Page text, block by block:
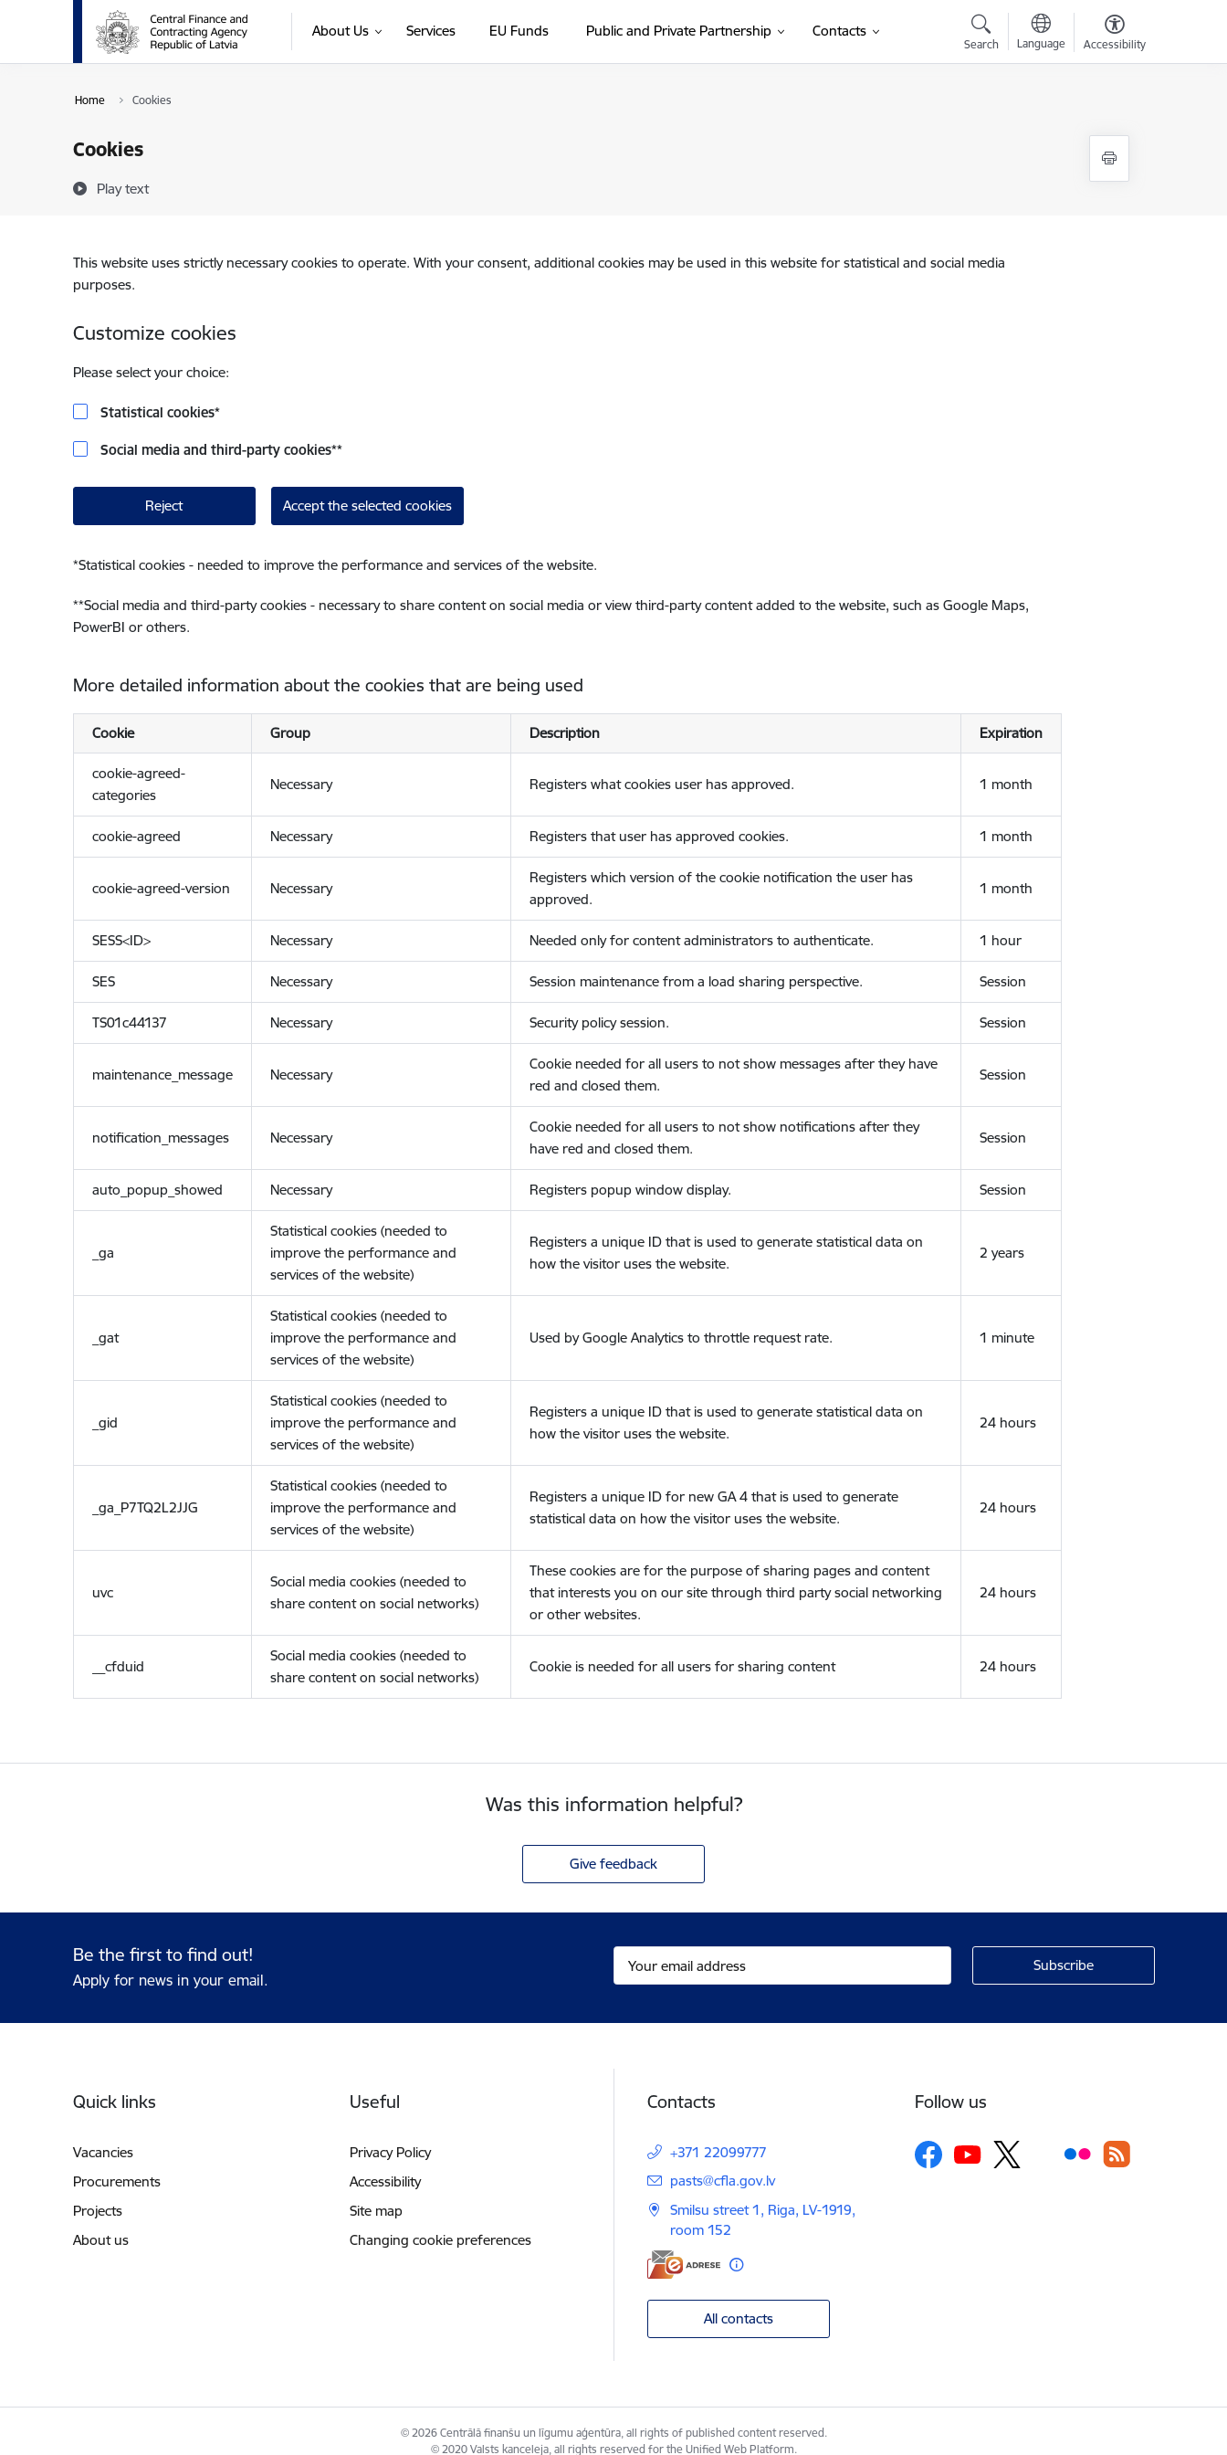
Skip to page content
About Us Services EU Funds Public and Private Partnership Contacts
Search Language Accessibility
Home Cookies
Cookies
Play text
This website uses strictly necessary cookies to operate. With your consent, additional cookies may be used in this website for statistical and social media
purposes.
Customize cookies
Please select your choice:
Statistical cookies*
Social media and third-party cookies**
Reject Accept the selected cookies
*Statistical cookies - needed to improve the performance and services of the website.
**Social media and third-party cookies - necessary to share content on social media or view third-party content added to the website, such as Google Maps,
PowerBI or others.
More detailed information about the cookies that are being used
Cookie Group Description Expiration
cookie-agreed-
categories
Necessary Registers what cookies user has approved. 1 month
cookie-agreed Necessary Registers that user has approved cookies. 1 month
cookie-agreed-version Necessary
Registers which version of the cookie notification the user has
approved.
1 month
SESS<ID> Necessary Needed only for content administrators to authenticate. 1 hour
SES Necessary Session maintenance from a load sharing perspective. Session
TS01c44137 Necessary Security policy session. Session
maintenance_message Necessary
Cookie needed for all users to not show messages after they have
red and closed them.
Session
notification_messages Necessary
Cookie needed for all users to not show notifications after they
have red and closed them.
Session
auto_popup_showed Necessary Registers popup window display. Session
_ga
Statistical cookies (needed to
improve the performance and
services of the website)
Registers a unique ID that is used to generate statistical data on
how the visitor uses the website.
2 years
_gat
Statistical cookies (needed to
improve the performance and
services of the website)
Used by Google Analytics to throttle request rate. 1 minute
_gid
Statistical cookies (needed to
improve the performance and
services of the website)
Registers a unique ID that is used to generate statistical data on
how the visitor uses the website.
24 hours
_ga_P7TQ2L2JJG
Statistical cookies (needed to
improve the performance and
services of the website)
Registers a unique ID for new GA 4 that is used to generate
statistical data on how the visitor uses the website.
24 hours
uvc
Social media cookies (needed to
share content on social networks)
These cookies are for the purpose of sharing pages and content
that interests you on our site through third party social networking
or other websites.
24 hours
__cfduid
Social media cookies (needed to
share content on social networks)
Cookie is needed for all users for sharing content 24 hours
Was this information helpful?
Give feedback
Be the first to find out!
Apply for news in your email.
Quick links
Vacancies
Procurements
Projects
About us
Useful
Privacy Policy
Accessibility
Site map
Changing cookie preferences
Contacts
+371 22099777
E-mail:
pasts@cfla.gov.lv
Smilsu street 1, Riga, LV-1919,
room 152
All contacts
Follow us
© 2026 Centrālā finanšu un līgumu aģentūra, all rights of published content reserved.
© 2020 Valsts kanceleja, all rights reserved for the Unified Web Platform.